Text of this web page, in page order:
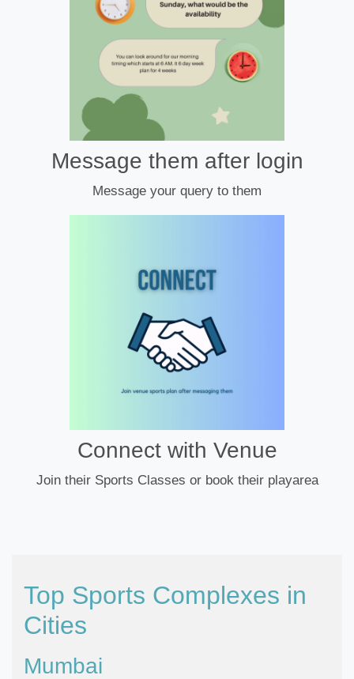
Message them after login
Message your query to them
Connect with Venue
Join their Sports Classes or book their playarea
Top Sports Complexes in
Cities
Mumbai